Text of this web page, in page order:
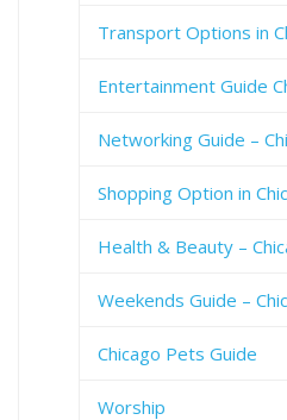
Transport Options in
Entertainment Guide
Networking Guide –
Shopping Option in
Health & Beauty –
Weekends Guide –
Chicago Pets Guide
Worship